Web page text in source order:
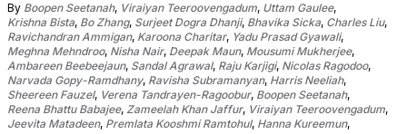
By Boopen Seetanah, Viraiyan Teeroovengadum, Uttam Gaulee,
Krishna Bista, Bo Zhang, Surjeet Dogra Dhanji, Bhavika Sicka, Charles Liu,
Ravichandran Ammigan, Karoona Charitar, Yadu Prasad Gyawali,
Meghna Mehndroo, Nisha Nair, Deepak Maun, Mousumi Mukherjee,
Ambareen Beebeejaun, Sandal Agrawal, Raju Karjigi, Nicolas Ragodoo,
Narvada Gopy-Ramdhany, Ravisha Subramanyan, Harris Neeliah,
Sheereen Fauzel, Verena Tandrayen-Ragoobur, Boopen Seetanah,
Reena Bhattu Babajee, Zameelah Khan Jaffur, Viraiyan Teeroovengadum,
Jeevita Matadeen, Premlata Kooshmi Ramtohul, Hanna Kureemun,